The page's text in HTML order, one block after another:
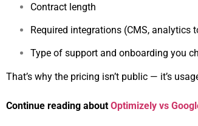
Contract length
Required integrations (CMS, analytics
Type of support and onboarding you
That’s why the pricing isn’t public — it’s
Continue reading about Optimizely vs